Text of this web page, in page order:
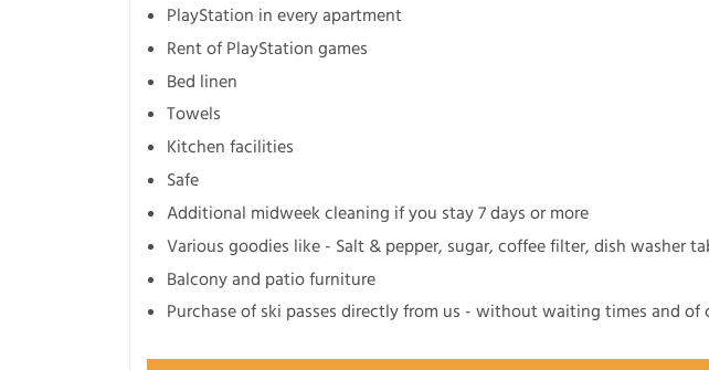
PlayStation in every apartment
Rent of PlayStation games
Bed linen
Towels
Kitchen facilities
Safe
Additional midweek cleaning if you stay 7 days or more
Various goodies like - Salt & pepper, sugar, coffee filter, dish washer
Balcony and patio furniture
Purchase of ski passes directly from us - without waiting times and of